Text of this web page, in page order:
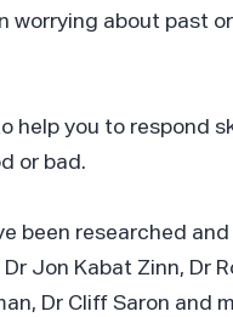
worrying about past
help you to respond
or bad.
been researched
Jon Kabat Zinn, Dr
Dr Cliff Saron and